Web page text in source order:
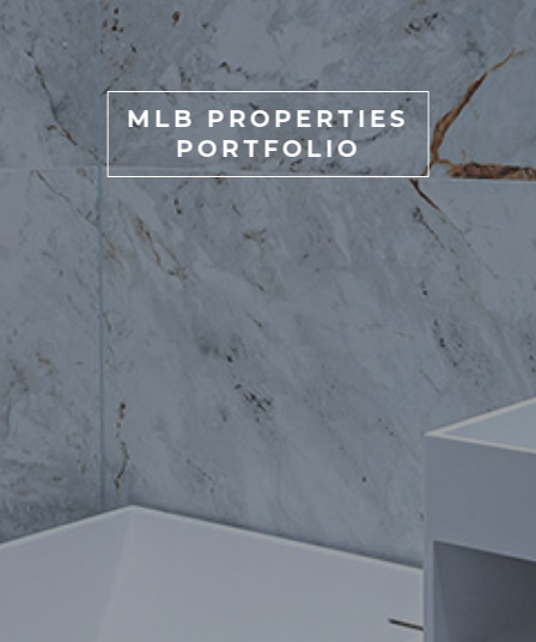
MLB PROPERTIES
PORTFOLIO